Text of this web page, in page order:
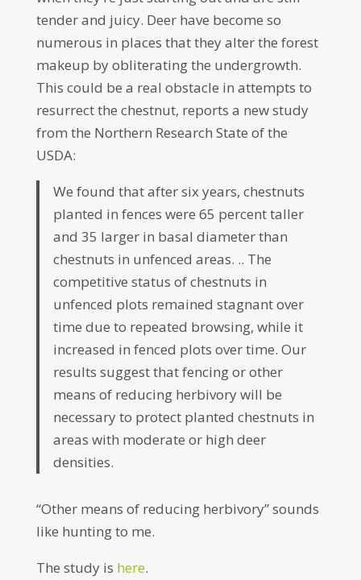
tender and juicy. Deer have become so
numerous in places that they alter the forest
makeup by obliterating the undergrowth.
This could be a real obstacle in attempts to
resurrect the chestnut, reports a new study
from the Northern Research State of the
USDA:
We found that after six years, chestnuts
planted in fences were 65 percent taller
and 35 larger in basal diameter than
chestnuts in unfenced areas. .. The
competitive status of chestnuts in
unfenced plots remained stagnant over
time due to repeated browsing, while it
increased in fenced plots over time. Our
results suggest that fencing or other
means of reducing herbivory will be
necessary to protect planted chestnuts in
areas with moderate or high deer
densities.
“Other means of reducing herbivory” sounds
like hunting to me.
The study is here.